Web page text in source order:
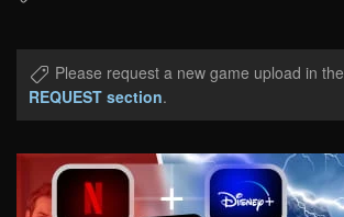
Please request a new game upload in the
REQUEST section.